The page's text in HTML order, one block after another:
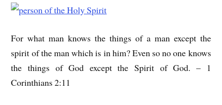
For what man knows the things of a man except the
spirit of the man which is in him? Even so no one knows
the things of God except the Spirit of God. – 1
Corinthians 2:11